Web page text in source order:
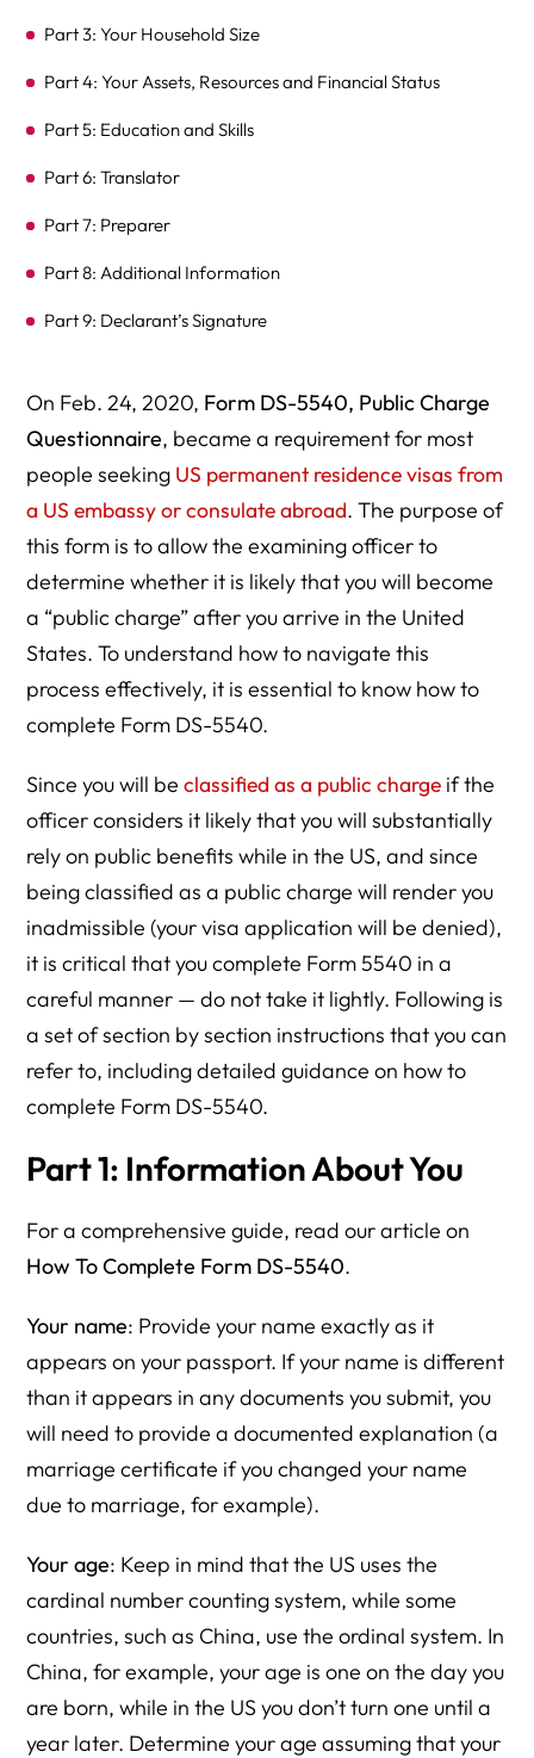
Part 3: Your Household Size
Part 4: Your Assets, Resources and Financial Status
Part 5: Education and Skills
Part 6: Translator
Part 7: Preparer
Part 8: Additional Information
Part 9: Declarant’s Signature
On Feb. 24, 2020, Form DS-5540, Public Charge
Questionnaire, became a requirement for most
people seeking US permanent residence visas from
a US embassy or consulate abroad. The purpose of
this form is to allow the examining officer to
determine whether it is likely that you will become
a “public charge” after you arrive in the United
States. To understand how to navigate this
process effectively, it is essential to know how to
complete Form DS-5540.
Since you will beclassified as a public charge if the
officer considers it likely that you will substantially
rely on public benefits while in the US, and since
being classified as a public charge will render you
inadmissible (your visa application will be denied),
it is critical that you complete Form 5540 in a
careful manner — do not take it lightly. Following is
a set of section by section instructions that you can
refer to, including detailed guidance on how to
complete Form DS-5540.
Part 1: Information About You
For a comprehensive guide, read our article on
How To Complete Form DS-5540.
Your name: Provide your name exactly as it
appears on your passport. If your name is different
than it appears in any documents you submit, you
will need to provide a documented explanation (a
marriage certificate if you changed your name
due to marriage, for example).
Your age: Keep in mind that the US uses the
cardinal number counting system, while some
countries, such as China, use the ordinal system. In
China, for example, your age is one on the day you
are born, while in the US you don’t turn one until a
year later. Determine your age assuming that your